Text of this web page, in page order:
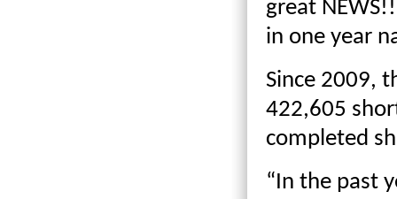
great
in one year
Since 2009,
422,605
completed
“In the past